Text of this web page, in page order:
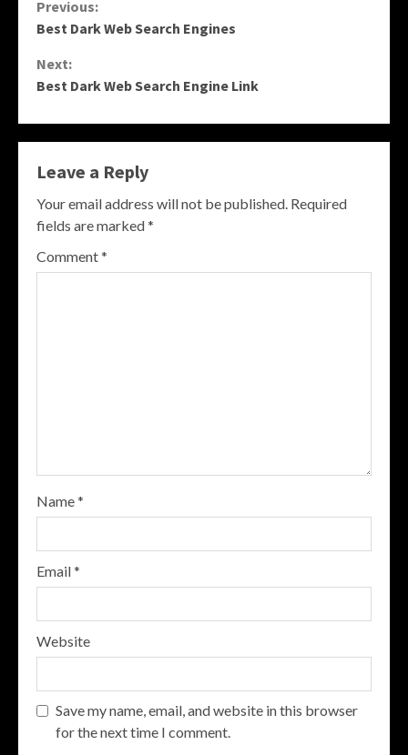
Continue
Previous:
Best Dark Web Search Engines
Next:
Best Dark Web Search Engine Link
Leave a Reply
Your email address will not be published. Required
fields are marked*
Comment*
Name*
Email*
Website
Save my name, email, and website in this browser
for the next time I comment.